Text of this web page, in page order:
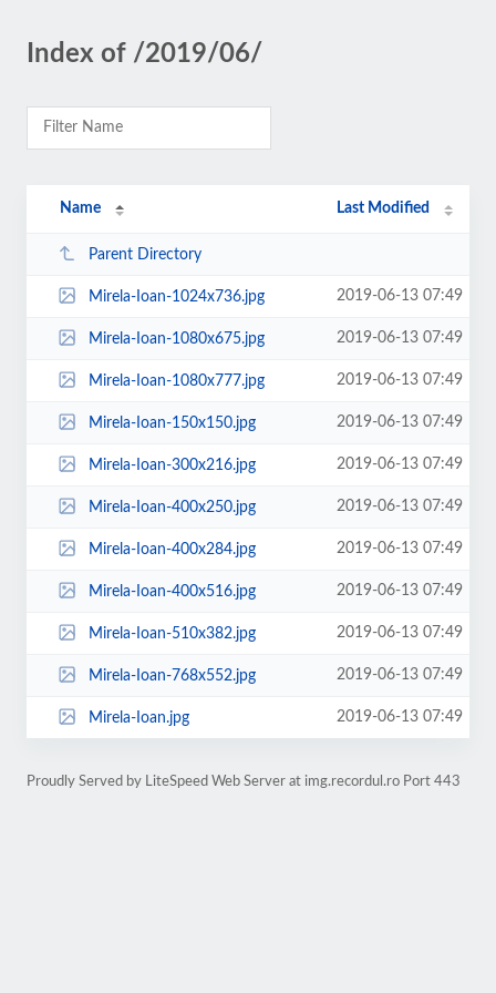
Index of /2019/06/
Name Last Modified
Parent Directory
Mirela-Ioan-1024x736.jpg 2019-06-13 07:49
Mirela-Ioan-1080x675.jpg 2019-06-13 07:49
Mirela-Ioan-1080x777.jpg 2019-06-13 07:49
Mirela-Ioan-150x150.jpg 2019-06-13 07:49
Mirela-Ioan-300x216.jpg 2019-06-13 07:49
Mirela-Ioan-400x250.jpg 2019-06-13 07:49
Mirela-Ioan-400x284.jpg 2019-06-13 07:49
Mirela-Ioan-400x516.jpg 2019-06-13 07:49
Mirela-Ioan-510x382.jpg 2019-06-13 07:49
Mirela-Ioan-768x552.jpg 2019-06-13 07:49
Mirela-Ioan.jpg 2019-06-13 07:49
Proudly Served by LiteSpeed Web Server at img.recordul.ro Port 443